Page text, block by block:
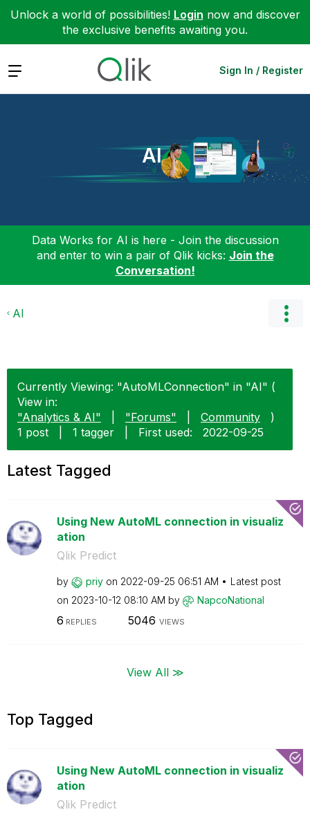
Unlock a world of possibilities! Login now and discover
the exclusive benefits awaiting you.
Expand Sign In / Register
AI
Data Works for AI is here - Join the discussion
and enter to win a pair of Qlik kicks: Join the
Conversation!
AI
Currently Viewing: "AutoMLConnection" in "AI" (
View in:
"Analytics & AI"
"Forums" Community
)
1 post
1 tagger First used: ‎2022-09-25
Latest Tagged
Using New AutoML connection in visualiz
ation
Qlik Predict
by priy on ‎2022-09-25 06:51 AM
Latest post
on ‎2023-10-12 08:10 AM by NapcoNational
6 REPLIES 5046 VIEWS
View All ≫
Top Tagged
Using New AutoML connection in visualiz
ation
Qlik Predict